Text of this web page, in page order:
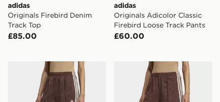
adidas
Originals Firebird Denim
Track Top
£85.00
adidas
Originals Adicolor Classic
Firebird Loose Track Pants
£60.00
adidas Adicolor Classic Firebird Loose Track Pants
adidas Firebird Shorts